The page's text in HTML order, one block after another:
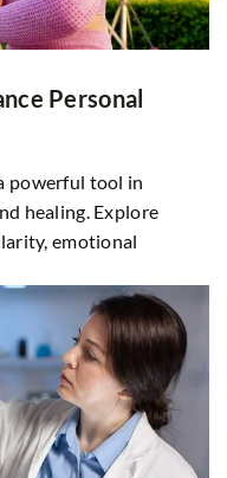
Personal
powerful tool in
healing. Explore
emotional